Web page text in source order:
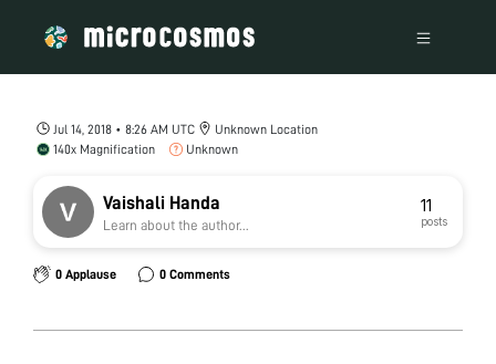
Jul 14, 2018 • 8:26 AM UTC
Unknown Location
140x Magnification
Unknown
Vaishali Handa
Learn about the author...
11
posts
0 Applause 0 Comments